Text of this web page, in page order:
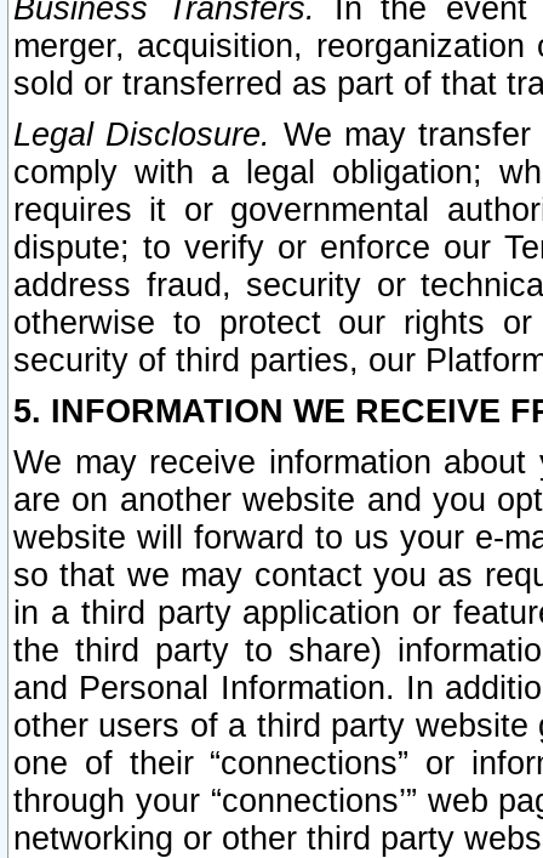
Business Transfers.
In the event
merger, acquisition,
sold or transferred as part of that
Legal Disclosure. We may
comply with a legal obligation;
requires it or governmental
dispute; to verify or enforce our
address fraud, security or
otherwise to protect our rights
security of third parties, our
5. INFORMATION WE RECEIVE
We may receive information
are on another website and you
website will forward to us your e-
so that we may contact you as
in a third party application or
the third party to share)
and Personal Information. In
other users of a third party
one of their “connections” or
through your “connections’” web
networking or other third party